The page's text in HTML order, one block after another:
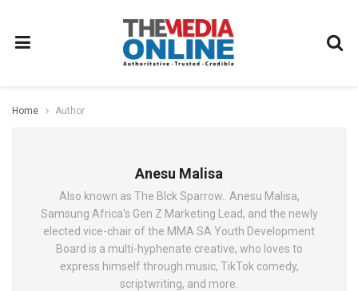
Home Author
Anesu Malisa
Also known as The Blck Sparrow.. Anesu Malisa,
Samsung Africa's Gen Z Marketing Lead, and the newly
elected vice-chair of the MMA SA Youth Development
Board is a multi-hyphenate creative, who loves to
express himself through music, TikTok comedy,
scriptwriting, and more.